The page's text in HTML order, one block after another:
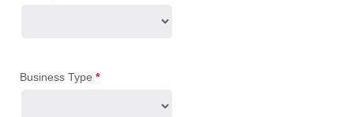
Business Type *